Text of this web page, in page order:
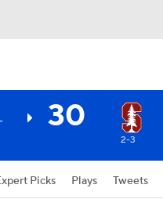
30
2-3
Picks Plays Tweets